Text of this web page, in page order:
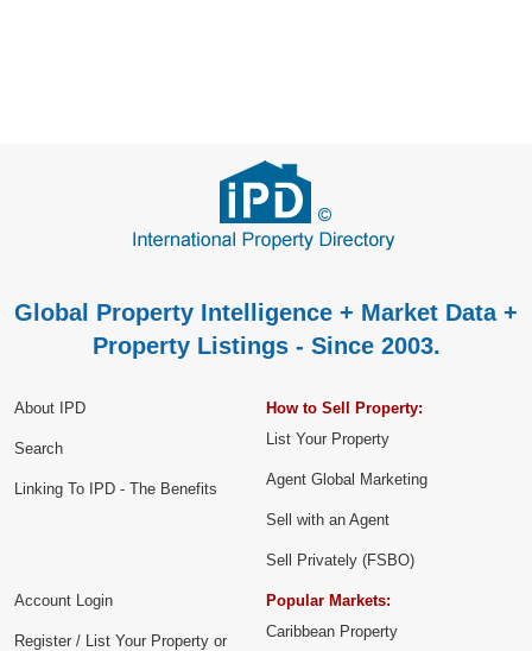
Global Property Intelligence + Market Data +
Property Listings - Since 2003.
About IPD
Search
Linking To IPD - The Benefits
How to Sell Property:
List Your Property
Agent Global Marketing
Sell with an Agent
Sell Privately (FSBO)
Account Login
Register / List Your Property or
Popular Markets:
Caribbean Property